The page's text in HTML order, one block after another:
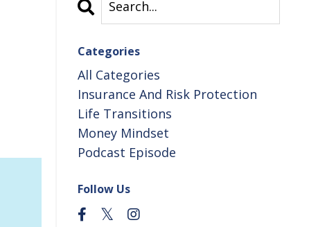
Categories
All Categories
Insurance And Risk Protection
Life Transitions
Money Mindset
Podcast Episode
Follow Us